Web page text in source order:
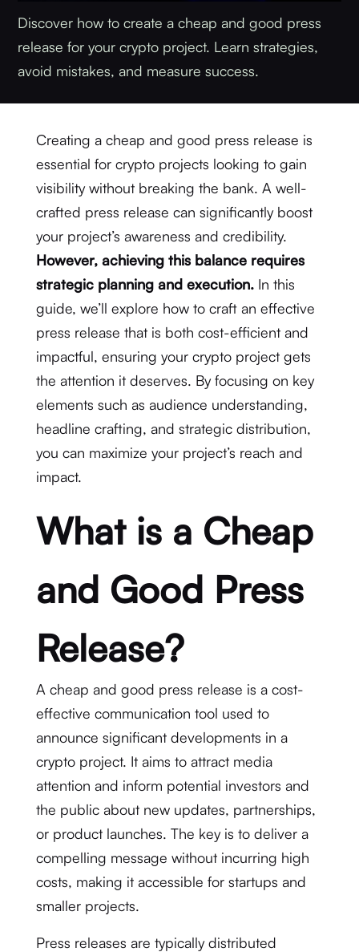
Discover how to create a cheap and good press
release for your crypto project. Learn strategies,
avoid mistakes, and measure success.
Creating a cheap and good press release is
essential for crypto projects looking to gain
visibility without breaking the bank. A well-
crafted press release can significantly boost
your project’s awareness and credibility.
However, achieving this balance requires
strategic planning and execution.In this
guide, we’ll explore how to craft an effective
press release that is both cost-efficient and
impactful, ensuring your crypto project gets
the attention it deserves. By focusing on key
elements such as audience understanding,
headline crafting, and strategic distribution,
you can maximize your project’s reach and
impact.
What is a Cheap
and Good Press
Release?
A cheap and good press release is a cost-
effective communication tool used to
announce significant developments in a
crypto project. It aims to attract media
attention and inform potential investors and
the public about new updates, partnerships,
or product launches. The key is to deliver a
compelling message without incurring high
costs, making it accessible for startups and
smaller projects.
Press releases are typically distributed